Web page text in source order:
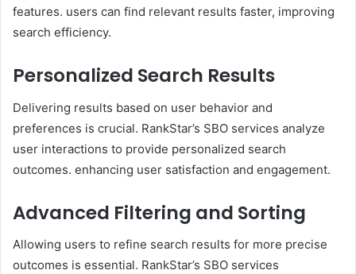
features. users can find relevant results faster, improving
search efficiency. ​
Personalized Search Results
Delivering results based on user behavior and
preferences is crucial. RankStar’s SBO services analyze
user interactions to provide personalized search
outcomes. enhancing user satisfaction and engagement. ​
Advanced Filtering and Sorting
Allowing users to refine search results for more precise
outcomes is essential. RankStar’s SBO services